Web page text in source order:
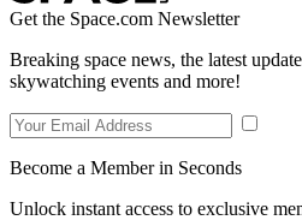
Get the Space.com Newsletter
Breaking space news, the latest
skywatching events and more!
Become a Member in Seconds
Unlock instant access to exclusive